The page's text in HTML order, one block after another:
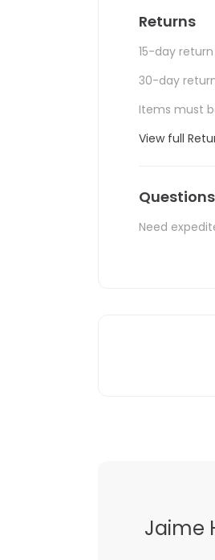
Returns
15-day
30-day
Items must
View full
Need
Jaime